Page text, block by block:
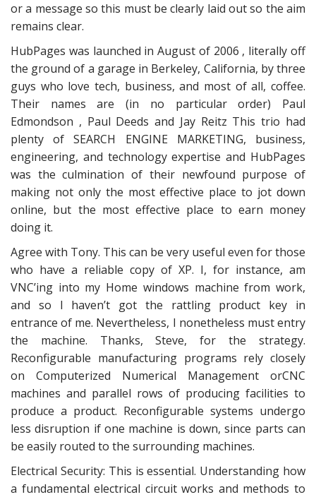
or a message so this must be clearly laid out so the aim
remains clear.
HubPages was launched in August of 2006 , literally off
the ground of a garage in Berkeley, California, by three
guys who love tech, business, and most of all, coffee.
Their names are (in no particular order) Paul
Edmondson , Paul Deeds and Jay Reitz This trio had
plenty of SEARCH ENGINE MARKETING, business,
engineering, and technology expertise and HubPages
was the culmination of their newfound purpose of
making not only the most effective place to jot down
online, but the most effective place to earn money
doing it.
Agree with Tony. This can be very useful even for those
who have a reliable copy of XP. I, for instance, am
VNC’ing into my Home windows machine from work,
and so I haven’t got the rattling product key in
entrance of me. Nevertheless, I nonetheless must entry
the machine. Thanks, Steve, for the strategy.
Reconfigurable manufacturing programs rely closely
on Computerized Numerical Management orCNC
machines and parallel rows of producing facilities to
produce a product. Reconfigurable systems undergo
less disruption if one machine is down, since parts can
be easily routed to the surrounding machines.
Electrical Security: This is essential. Understanding how
a fundamental electrical circuit works and methods to